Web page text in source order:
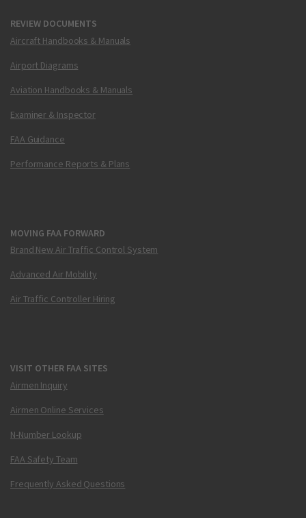
REVIEW DOCUMENTS
Aircraft Handbooks & Manuals
Airport Diagrams
Aviation Handbooks & Manuals
Examiner & Inspector
FAA Guidance
Performance Reports & Plans
MOVING FAA FORWARD
Brand New Air Traffic Control System
Advanced Air Mobility
Air Traffic Controller Hiring
VISIT OTHER FAA SITES
Airmen Inquiry
Airmen Online Services
N-Number Lookup
FAA Safety Team
Frequently Asked Questions